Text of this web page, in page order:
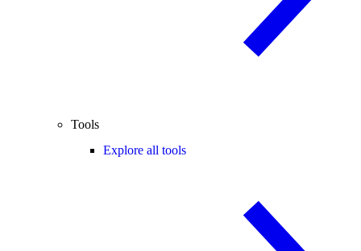
Tools
Explore all tools